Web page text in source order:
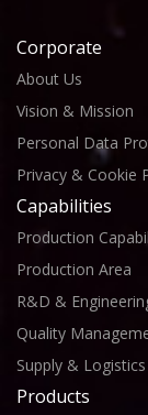
Corporate
About Us
Vision & Mission
Personal Data
Privacy & Cookie
Capabilities
Production
Production Area
R&D &
Quality
Supply & Logistics
Products